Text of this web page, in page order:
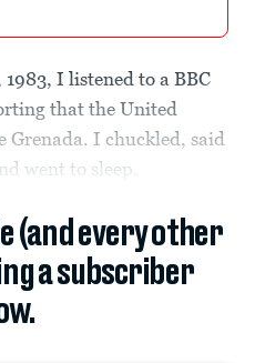
I listened to a BBC
that the United
Grenada. I chuckled, said
went to sleep.
(and every other
a subscriber